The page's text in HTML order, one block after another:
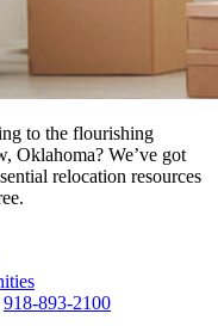
to the flourishing
Oklahoma? We’ve got
relocation resources
918-893-2100